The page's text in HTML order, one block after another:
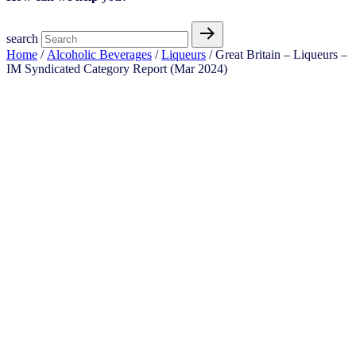
search
Home / Alcoholic Beverages /Liqueurs / Great Britain – Liqueurs –
IM Syndicated Category Report (Mar 2024)